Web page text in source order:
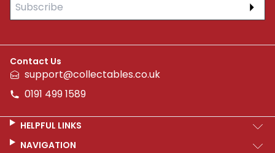
Contact Us
support@collectables.co.uk
0191 499 1589
HELPFUL LINKS
NAVIGATION